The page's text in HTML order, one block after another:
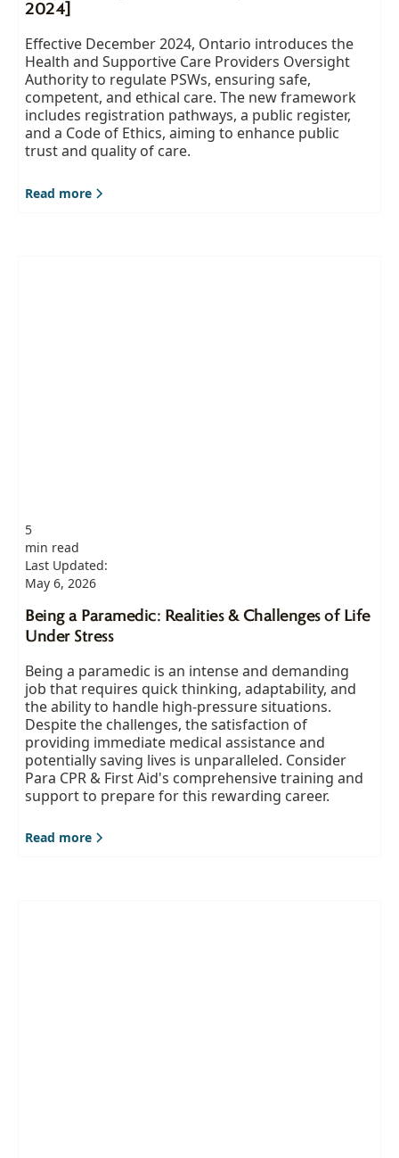
2024]
Effective December 2024, Ontario introduces the
Health and Supportive Care Providers Oversight
Authority to regulate PSWs, ensuring safe,
competent, and ethical care. The new framework
includes registration pathways, a public register,
and a Code of Ethics, aiming to enhance public
trust and quality of care.
Read more
5
min read
Last Updated:
May 6, 2026
Being a Paramedic: Realities & Challenges of Life
Under Stress
Being a paramedic is an intense and demanding
job that requires quick thinking, adaptability, and
the ability to handle high-pressure situations.
Despite the challenges, the satisfaction of
providing immediate medical assistance and
potentially saving lives is unparalleled. Consider
Para CPR & First Aid's comprehensive training and
support to prepare for this rewarding career.
Read more